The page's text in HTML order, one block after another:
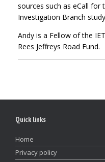
sources such as eCall for
Investigation Branch
Andy is a Fellow of the
Rees Jeffreys Road Fund.
Quick links
Home
Privacy policy